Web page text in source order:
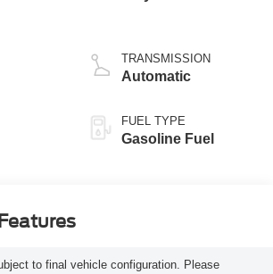
TRANSMISSION
Automatic
FUEL TYPE
Gasoline Fuel
to final vehicle configuration. Please